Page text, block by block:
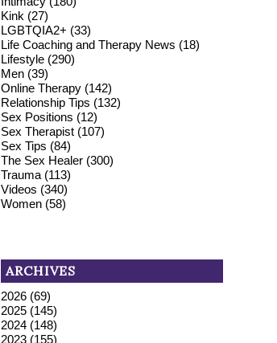
Kink (27)
LGBTQIA2+ (33)
Life Coaching and Therapy News (18)
Lifestyle (290)
Men (39)
Online Therapy (142)
Relationship Tips (132)
Sex Positions (12)
Sex Therapist (107)
Sex Tips (84)
The Sex Healer (300)
Trauma (113)
Videos (340)
Women (58)
ARCHIVES
2026 (69)
2025 (145)
2024 (148)
2023 (155)